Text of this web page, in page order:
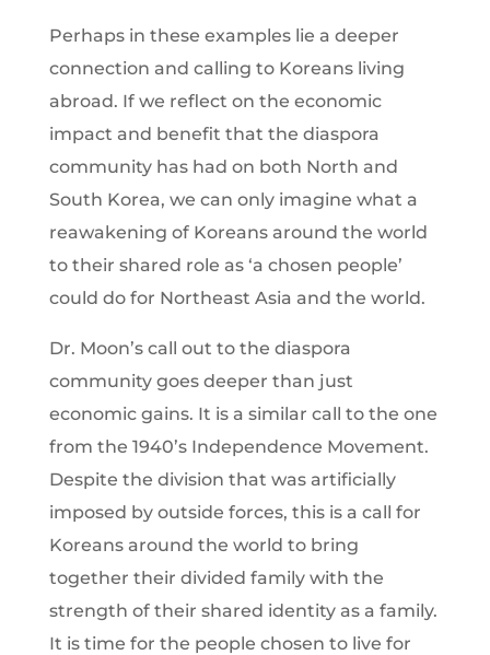
Perhaps in these examples lie a deeper
connection and calling to Koreans living
abroad. If we reflect on the economic
impact and benefit that the diaspora
community has had on both North and
South Korea, we can only imagine what a
reawakening of Koreans around the world
to their shared role as ‘a chosen people’
could do for Northeast Asia and the world.
Dr. Moon’s call out to the diaspora
community goes deeper than just
economic gains. It is a similar call to the one
from the 1940’s Independence Movement.
Despite the division that was artificially
imposed by outside forces, this is a call for
Koreans around the world to bring
together their divided family with the
strength of their shared identity as a family.
It is time for the people chosen to live for